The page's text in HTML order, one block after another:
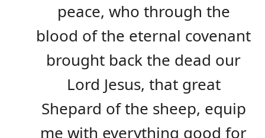
peace, who through the
blood of the eternal covenant
brought back the dead our
Lord Jesus, that great
Shepard of the sheep, equip
me with everything good for